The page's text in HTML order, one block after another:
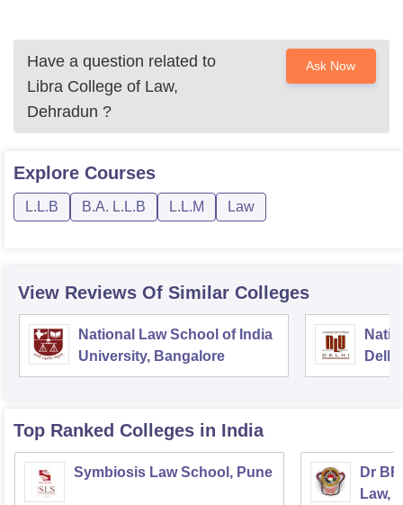
Have a question related to
Libra College of Law,
Dehradun ?
Ask Now
Explore Courses
L.L.B B.A. L.L.B L.L.M Law
View Reviews Of Similar Colleges
National Law School of India
University, Bangalore
Delhi
Top Ranked Colleges in India
Symbiosis Law School, Pune
Dr
Law,